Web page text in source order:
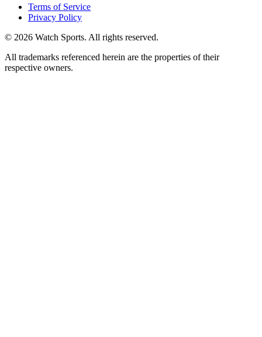
Terms of Service
Privacy Policy
© 2026 Watch Sports. All rights reserved.
All trademarks referenced herein are the properties of their
respective owners.